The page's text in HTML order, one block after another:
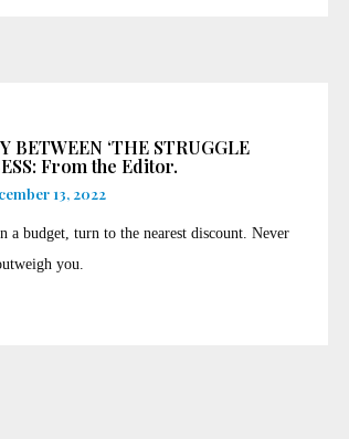
BETWEEN ‘THE STRUGGLE
From the Editor.
13, 2022
a budget, turn to the nearest discount. Never
you.